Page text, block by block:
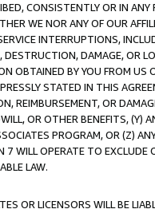
CONSISTENTLY OR IN
WE NOR ANY OF OUR
INTERRUPTIONS,
DAMAGE, OR
OBTAINED BY YOU FROM
STATED IN THIS
REIMBURSEMENT, OR
OR OTHER BENEFITS,
PROGRAM, OR (Z)
WILL OPERATE TO
LAW.
OR LICENSORS WILL BE